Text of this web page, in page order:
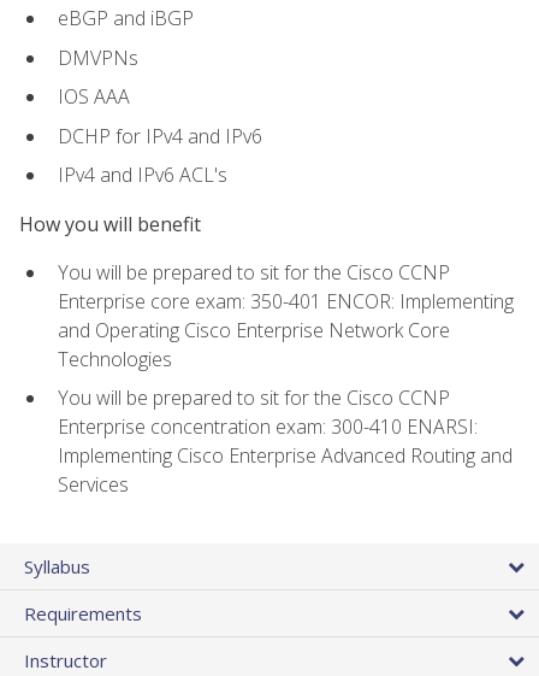
eBGP and iBGP
DMVPNs
IOS AAA
DCHP for IPv4 and IPv6
IPv4 and IPv6 ACL's
How you will benefit
You will be prepared to sit for the Cisco CCNP
Enterprise core exam: 350-401 ENCOR: Implementing
and Operating Cisco Enterprise Network Core
Technologies
You will be prepared to sit for the Cisco CCNP
Enterprise concentration exam: 300-410 ENARSI:
Implementing Cisco Enterprise Advanced Routing and
Services
Syllabus
Requirements
Instructor